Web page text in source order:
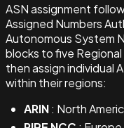
ASN assignment
Assigned Numbers
Autonomous System
blocks to five
then assign individual
within their regions:
ARIN: North